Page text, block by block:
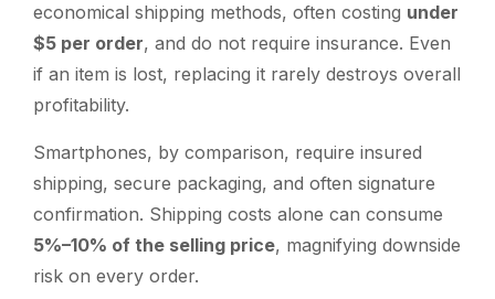
economical shipping methods, often costing under
$5 per order, and do not require insurance. Even
if an item is lost, replacing it rarely destroys overall
profitability.
Smartphones, by comparison, require insured
shipping, secure packaging, and often signature
confirmation. Shipping costs alone can consume
5%–10% of the selling price, magnifying downside
risk on every order.